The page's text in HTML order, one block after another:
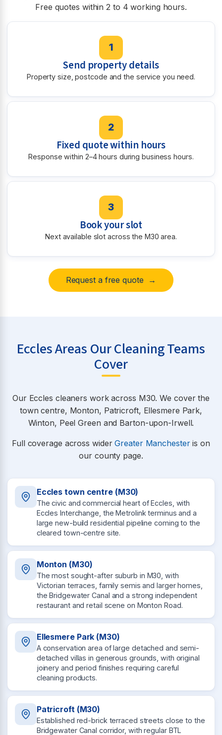
Free quotes within 2 to 4 working hours.
1
Send property details
Property size, postcode and the service you need.
2
Fixed quote within hours
Response within 2–4 hours during business hours.
3
Book your slot
Next available slot across the M30 area.
Request a free quote →
Eccles Areas Our Cleaning Teams
Cover
Our Eccles cleaners work across M30. We cover the
town centre, Monton, Patricroft, Ellesmere Park,
Winton, Peel Green and Barton-upon-Irwell.
Full coverage across widerGreater Manchesteris on
our county page.
Eccles town centre (M30)
The civic and commercial heart of Eccles, with
Eccles Interchange, the Metrolink terminus and a
large new-build residential pipeline coming to the
cleared town-centre site.
Monton (M30)
The most sought-after suburb in M30, with
Victorian terraces, family semis and larger homes,
the Bridgewater Canal and a strong independent
restaurant and retail scene on Monton Road.
Ellesmere Park (M30)
A conservation area of large detached and semi-
detached villas in generous grounds, with original
joinery and period finishes requiring careful
cleaning products.
Patricroft (M30)
Established red-brick terraced streets close to the
Bridgewater Canal corridor, with regular BTL